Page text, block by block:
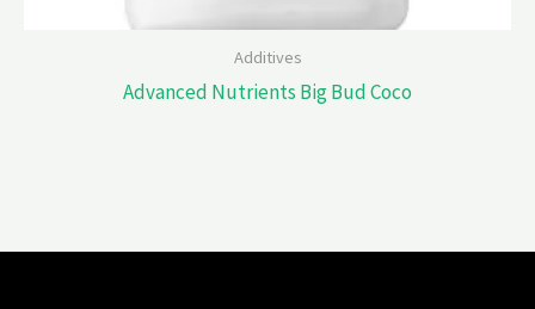
Additives
Advanced Nutrients Big Bud Coco